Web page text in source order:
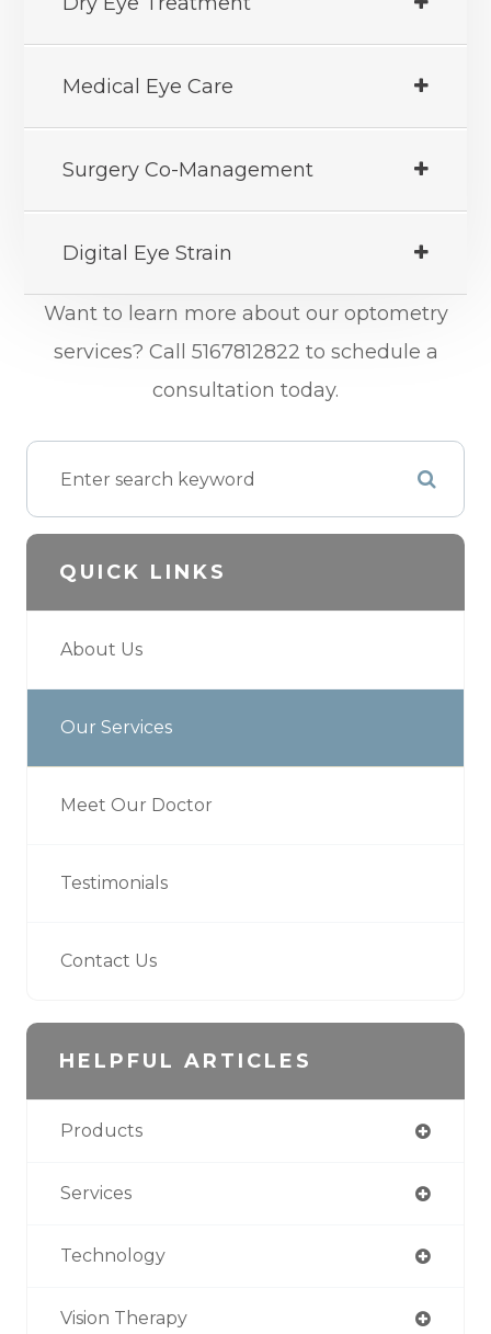
Medical Eye Care
Surgery Co-Management
Digital Eye Strain
Want to learn more about our optometry
services? Call 5167812822 to schedule a
consultation today.
QUICK LINKS
About Us
Our Services
Meet Our Doctor
Testimonials
Contact Us
HELPFUL ARTICLES
Products
Services
Technology
Vision Therapy